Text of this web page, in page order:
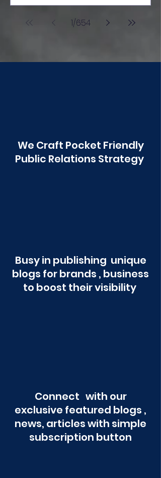
Poonawala
1/654
We Craft Pocket Friendly
Public Relations Strategy
Busy in publishing unique
blogs for brands , business
to boost their visibility
Connect with our
exclusive featured blogs ,
news, articles with simple
subscription button